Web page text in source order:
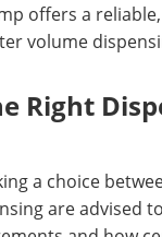
offers a
volume
Right
a choice
are advised